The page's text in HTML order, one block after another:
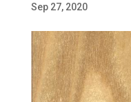
Sep 27, 2020